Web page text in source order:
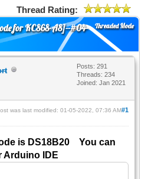
Thread Rating:
Threaded Mode
for KC868-A8]--#04-
Posts: 291
Threads: 234
Joined: Jan 2021
#1
was last modified: 01-05-2022, 07:36 AM
is DS18B20 You can
Arduino IDE